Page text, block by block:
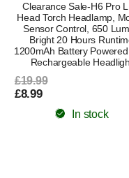
Clearance Sale-H6 Pro
Head Torch Headlamp,
Sensor Control, 650
Bright 20 Hours
1200mAh Battery
Rechargeable
£19.99
£8.99
In stock